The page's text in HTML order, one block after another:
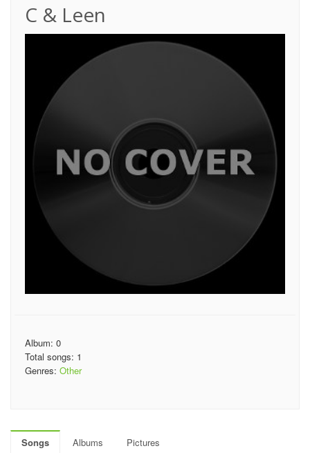
C & Leen
Album: 0
Total songs: 1
Genres: Other
Songs Albums Pictures